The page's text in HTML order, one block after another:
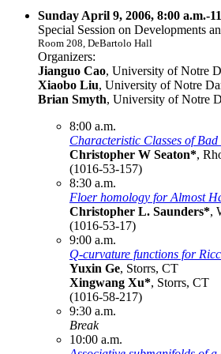
Sunday April 9, 2006, 8:00 a.m.-
Special Session on Developments
Room 208, DeBartolo Hall
Organizers:
Jianguo Cao, University of Notre
Xiaobo Liu, University of Notre
Brian Smyth, University of Notre
8:00 a.m.
Characteristic Classes of
Christopher W Seaton*,
(1016-53-157)
8:30 a.m.
Floer homology for Almost
Christopher L. Saunders*,
(1016-53-17)
9:00 a.m.
Q-curvature functions for
Yuxin Ge, Storrs, CT
Xingwang Xu*, Storrs, CT
(1016-58-217)
9:30 a.m.
Break
10:00 a.m.